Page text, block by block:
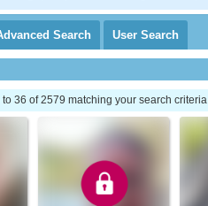
Search User Search
36 of 2579 matching your search criteria